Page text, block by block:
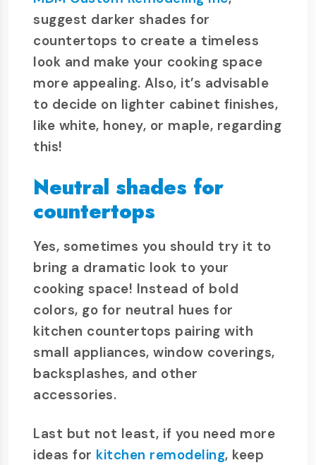
suggest darker shades for
countertops to create a timeless
look and make your cooking space
more appealing. Also, it’s advisable
to decide on lighter cabinet finishes,
like white, honey, or maple, regarding
this!
Neutral shades for
countertops
Yes, sometimes you should try it to
bring a dramatic look to your
cooking space! Instead of bold
colors, go for neutral hues for
kitchen countertops pairing with
small appliances, window coverings,
backsplashes, and other
accessories.
Last but not least, if you need more
ideas for kitchen remodeling, keep